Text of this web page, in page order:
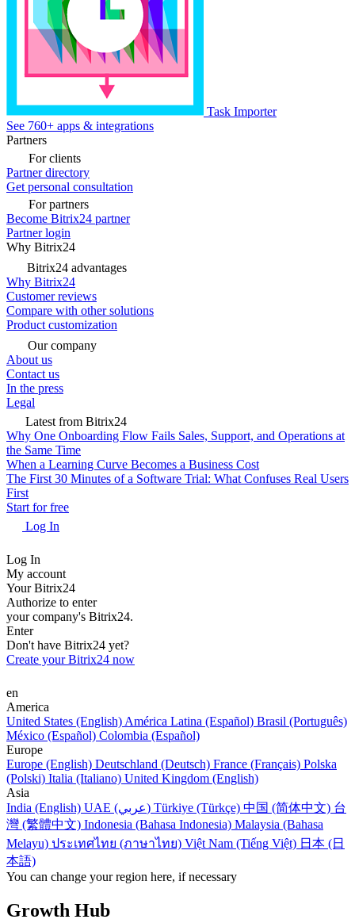
Task Importer
See 760+ apps & integrations
Partners
For clients
Partner directory
Get personal consultation
For partners
Become Bitrix24 partner
Partner login
Why Bitrix24
Bitrix24 advantages
Why Bitrix24
Customer reviews
Compare with other solutions
Product customization
Our company
About us
Contact us
In the press
Legal
Latest from Bitrix24
Why One Onboarding Flow Fails Sales, Support, and Operations at
the Same Time
When a Learning Curve Becomes a Business Cost
The First 30 Minutes of a Software Trial: What Confuses Real Users
First
Start for free
Log In
Log In
My account
Your Bitrix24
Authorize to enter
your company's Bitrix24.
Enter
Don't have Bitrix24 yet?
Create your Bitrix24 now
en
America
United States (English) América Latina (Español) Brasil (Português)
México (Español) Colombia (Español)
Europe
Europe (English) Deutschland (Deutsch) France (Français) Polska
(Polski) Italia (Italiano) United Kingdom (English)
Asia
India (English)
UAE (عربي) Türkiye (Türkçe) 中国 (简体中文) 台
灣 (繁體中文) Indonesia (Bahasa Indonesia) Malaysia (Bahasa
Melayu) ประเทศไทย (ภาษาไทย) Việt Nam (Tiếng Việt) 日本 (日
本語)
You can change your region here, if necessary
Growth Hub